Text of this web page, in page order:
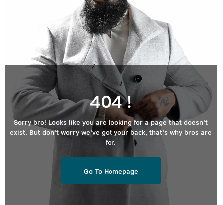
404 !
Sorry bro! Looks like you are looking for a page that doesn’t
exist. But don’t worry we’ve got your back, that’s why bros are
for.
Go To Homepage